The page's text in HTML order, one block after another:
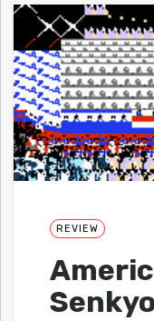
REVIEW
Senkyo